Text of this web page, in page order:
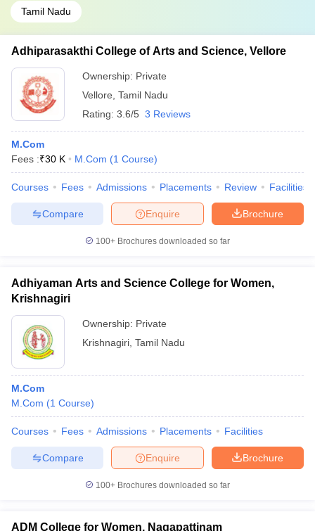
Tamil Nadu
Adhiparasakthi College of Arts and Science, Vellore
Ownership: Private
Vellore Tamil Nadu
Rating: 3.6/5 3 Reviews
M.Com
Fees :₹30 K M.Com (1 Course)
Courses Fees Admissions Placements Review Facilities
Brochure
Enquire
Compare
100+ Brochures downloaded so far
Adhiyaman Arts and Science College for Women,
Krishnagiri
Ownership: Private
Krishnagiri Tamil Nadu
M.Com
M.Com (1 Course)
Courses Fees Admissions Placements Facilities
Brochure
Enquire
Compare
100+ Brochures downloaded so far
ADM College for Women, Nagapattinam